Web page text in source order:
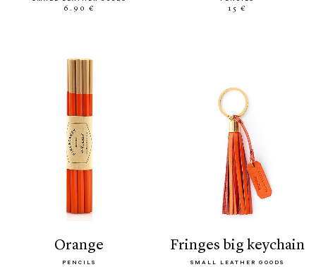
6.90 € 15 €
orange
PENCILS
fringes big keychain
SMALL LEATHER GOODS